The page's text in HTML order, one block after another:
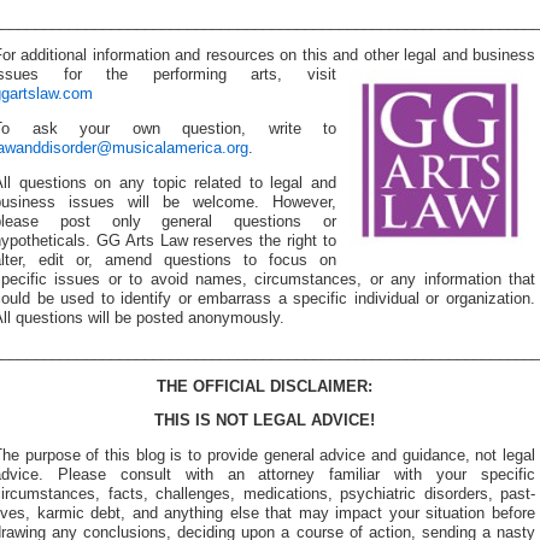
additional information and resources on this and other legal and business
for the performing arts, visit
To ask your own question, write to
.
questions on any topic related to legal and
issues will be welcome. However,
post only general questions or
GG Arts Law reserves the right to
edit or, amend questions to focus on
issues or to avoid names, circumstances, or any information that
be used to identify or embarrass a specific individual or organization.
questions will be posted anonymously.
THE OFFICIAL DISCLAIMER:
THIS IS NOT LEGAL ADVICE!
purpose of this blog is to provide general advice and guidance, not legal
Please consult with an attorney familiar with your specific
facts, challenges, medications, psychiatric disorders, past-
karmic debt, and anything else that may impact your situation before
any conclusions, deciding upon a course of action, sending a nasty